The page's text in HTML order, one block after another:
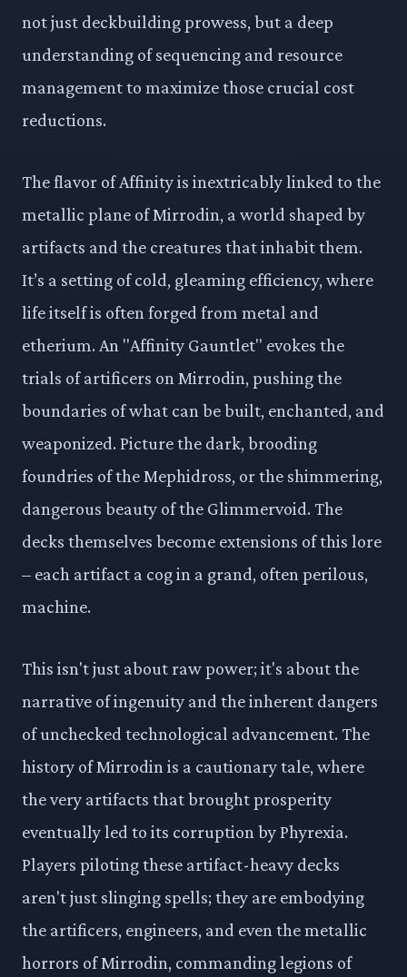
not just deckbuilding prowess, but a deep
understanding of sequencing and resource
management to maximize those crucial cost
reductions.
The flavor of Affinity is inextricably linked to the
metallic plane of Mirrodin, a world shaped by
artifacts and the creatures that inhabit them.
It’s a setting of cold, gleaming efficiency, where
life itself is often forged from metal and
etherium. An "Affinity Gauntlet" evokes the
trials of artificers on Mirrodin, pushing the
boundaries of what can be built, enchanted, and
weaponized. Picture the dark, brooding
foundries of the Mephidross, or the shimmering,
dangerous beauty of the Glimmervoid. The
decks themselves become extensions of this lore
– each artifact a cog in a grand, often perilous,
machine.
This isn't just about raw power; it's about the
narrative of ingenuity and the inherent dangers
of unchecked technological advancement. The
history of Mirrodin is a cautionary tale, where
the very artifacts that brought prosperity
eventually led to its corruption by Phyrexia.
Players piloting these artifact-heavy decks
aren't just slinging spells; they are embodying
the artificers, engineers, and even the metallic
horrors of Mirrodin, commanding legions of